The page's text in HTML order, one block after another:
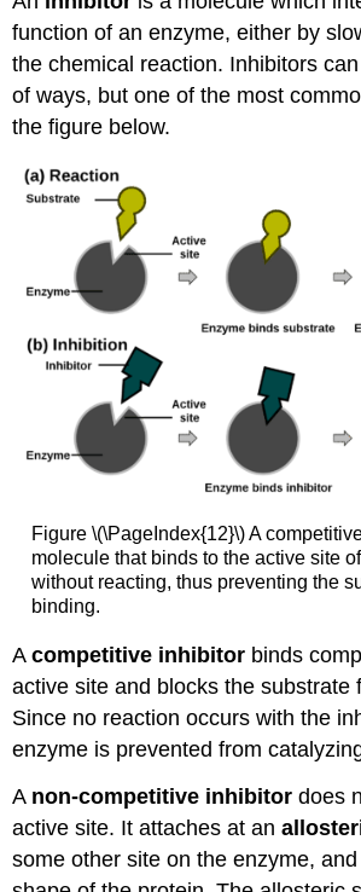
function of an enzyme, either by
the chemical reaction. Inhibitors
of ways, but one of the most
the figure below.
Figure \(\PageIndex{12}\) A
molecule that binds to the active site
without reacting, thus preventing the
binding.
Acompetitive inhibitor binds
active site and blocks the substrate
Since no reaction occurs with the
enzyme is prevented from
A non-competitive inhibitor does
active site. It attaches at an
some other site on the enzyme,